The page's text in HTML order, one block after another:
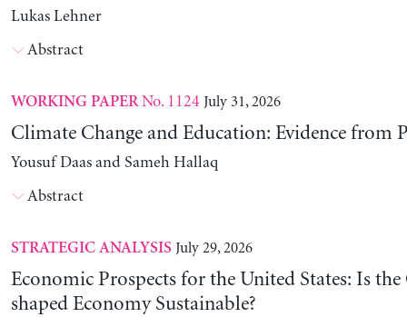
Lukas Lehner
Abstract
WORKING PAPERNo. 1124 July 31, 2026
Climate Change and Education: Evidence from
Yousuf Daas and Sameh Hallaq
Abstract
STRATEGIC ANALYSIS July 29, 2026
Economic Prospects for the United States: Is
shaped Economy Sustainable?